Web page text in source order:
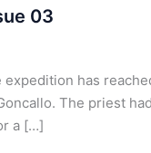
03
has
The priest
a […]